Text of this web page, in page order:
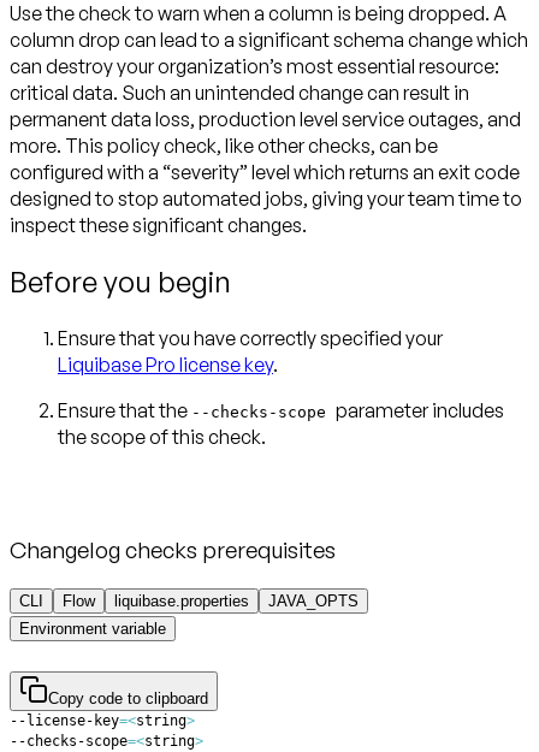
Use the check to warn when a column is being dropped. A
column drop can lead to a significant schema change which
can destroy your organization’s most essential resource:
critical data. Such an unintended change can result in
permanent data loss, production level service outages, and
more. This policy check, like other checks, can be
configured with a “severity” level which returns an exit code
designed to stop automated jobs, giving your team time to
inspect these significant changes.
Before you begin
Ensure that you have correctly specified your
Liquibase Pro license key.
Ensure that the --checks-scope parameter includes
Changelog checks prerequisites
CLI Flow liquibase.properties
JAVA_OPTS
Environment variable
Copy code to clipboard
--license-key=<string>
--checks-scope=<string>